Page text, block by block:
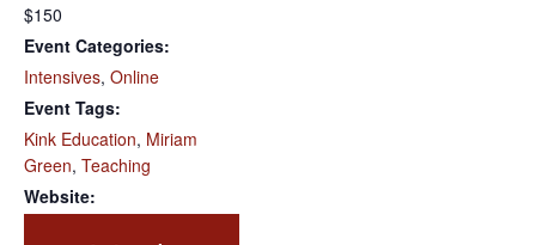
$150
Event Categories:
Intensives, Online
Event Tags:
Kink Education, Miriam
Green, Teaching
Website: